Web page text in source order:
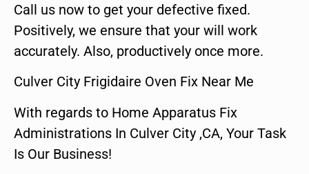
Call us now to get your defective fixed.
Positively, we ensure that your will work
accurately. Also, productively once more.
Culver City Frigidaire Oven Fix Near Me
With regards to Home Apparatus Fix
Administrations In Culver City ,CA, Your Task
Is Our Business!